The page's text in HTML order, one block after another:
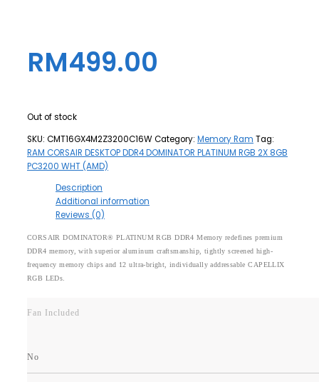
RM499.00
Out of stock
SKU: CMT16GX4M2Z3200C16WCategory: Memory Ram Tag:
RAM CORSAIR DESKTOP DDR4 DOMINATOR PLATINUM RGB 2X 8GB
PC3200 WHT (AMD)
Description
Additional information
Reviews (0)
CORSAIR DOMINATOR® PLATINUM RGB DDR4 Memory redefines premium
DDR4 memory, with superior aluminum craftsmanship, tightly screened high-
frequency memory chips and 12 ultra-bright, individually addressable CAPELLIX
RGB LEDs.
Fan Included
No